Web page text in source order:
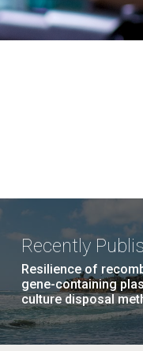
Recently
Resilience of
gene-containing
culture disposal